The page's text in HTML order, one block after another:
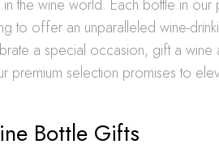
the wine world. Each bottle in our
to offer an unparalleled wine-
a special occasion, gift a
premium selection promises to
Bottle Gifts